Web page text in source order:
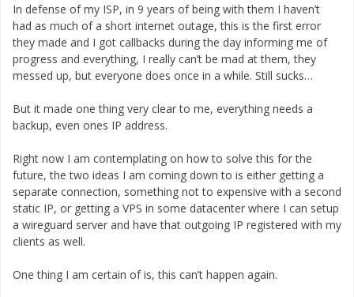
In defense of my ISP, in 9 years of being with them I haven’t
had as much of a short internet outage, this is the first error
they made and I got callbacks during the day informing me of
progress and everything, I really can’t be mad at them, they
messed up, but everyone does once in a while. Still sucks…
But it made one thing very clear to me, everything needs a
backup, even ones IP address.
Right now I am contemplating on how to solve this for the
future, the two ideas I am coming down to is either getting a
separate connection, something not to expensive with a second
static IP, or getting a VPS in some datacenter where I can setup
a wireguard server and have that outgoing IP registered with my
clients as well.
One thing I am certain of is, this can’t happen again.